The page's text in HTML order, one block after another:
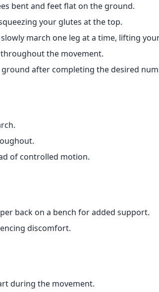
bent and feet flat on the ground.
your glutes at the top.
march one leg at a time, lifting
the movement.
after completing the desired
of controlled motion.
back on a bench for added support.
discomfort.
during the movement.